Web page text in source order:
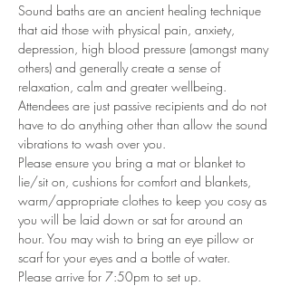
Sound baths are an ancient healing technique
that aid those with physical pain, anxiety,
depression, high blood pressure (amongst many
others) and generally create a sense of
relaxation, calm and greater wellbeing.
Attendees are just passive recipients and do not
have to do anything other than allow the sound
vibrations to wash over you.
Please ensure you bring a mat or blanket to
lie/sit on, cushions for comfort and blankets,
warm/appropriate clothes to keep you cosy as
you will be laid down or sat for around an
hour. You may wish to bring an eye pillow or
scarf for your eyes and a bottle of water.
Please arrive for 7:50pm to set up.